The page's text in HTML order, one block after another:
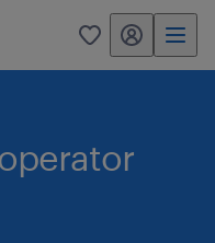
0 my randstad